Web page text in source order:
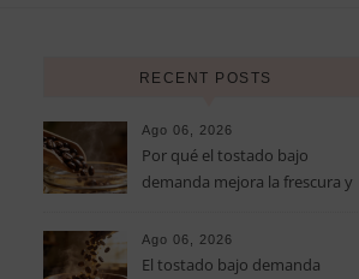
RECENT POSTS
Ago 06, 2026
Por qué el tostado bajo
demanda mejora la frescura y
especialidad
Ago 06, 2026
El tostado bajo demanda